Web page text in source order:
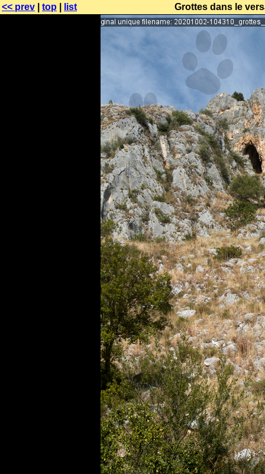
<< prev top list Grottes dans le